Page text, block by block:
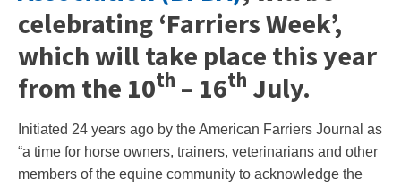
celebrating ‘Farriers Week’,
which will take place this year
from the 10th – 16th July.
Initiated 24 years ago by the American Farriers Journal as
“a time for horse owners, trainers, veterinarians and other
members of the equine community to acknowledge the